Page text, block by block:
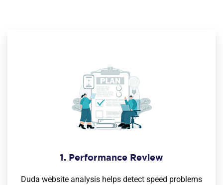
1. Performance Review
Duda website analysis helps detect speed problems